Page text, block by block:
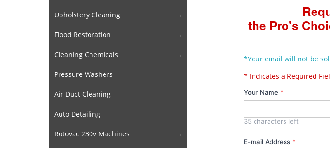
Upholstery Cleaning
Flood Restoration
Cleaning Chemicals
Pressure Washers
Air Duct Cleaning
Auto Detailing
Rotovac 230v Machines
the Pro's
*Your email will not be
* Indicates a Required
Your Name *
35 characters left
E-mail Address *